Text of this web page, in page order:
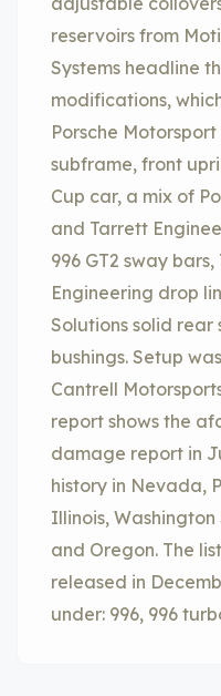
reservoirs from
Systems headline
modifications,
Porsche Motorsport
subframe, front
Cup car, a mix of
and Tarrett
996 GT2 sway
Engineering drop
Solutions solid rear
bushings. Setup
Cantrell
report shows the
damage report in
history in Nevada,
Illinois,
and Oregon. The
released in
under: 996, 996